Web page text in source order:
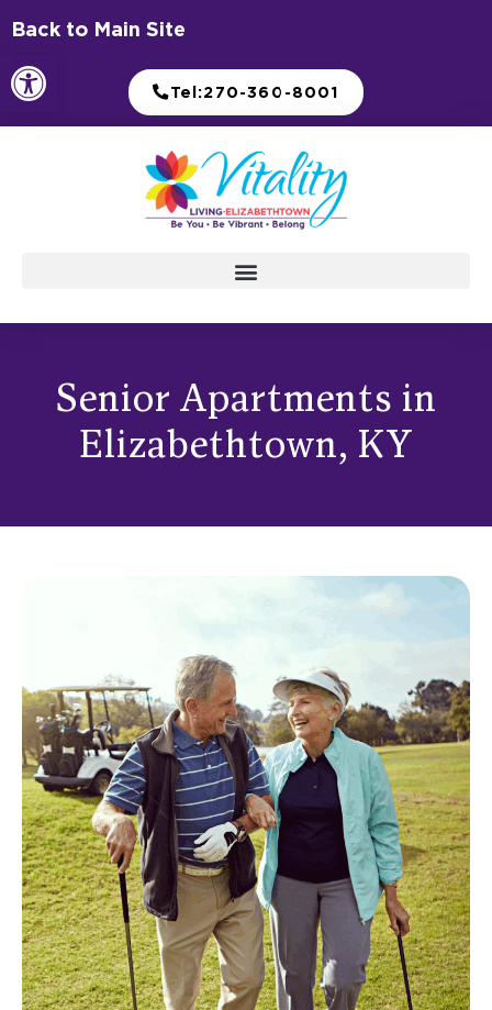
Open toolbar
Skip
content
Back to Main Site
Tel:270-360-8001
Senior Apartments in
Elizabethtown, KY